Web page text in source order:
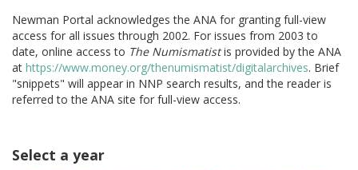
Newman Portal acknowledges the ANA for granting full-view
access for all issues through 2002. For issues from 2003 to
date, online access to The Numismatistis provided by the ANA
at https://www.money.org/thenumismatist/digitalarchives. Brief
"snippets" will appear in NNP search results, and the reader is
referred to the ANA site for full-view access.
Select a year